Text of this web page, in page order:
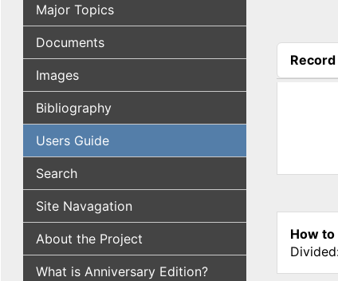
Major Topics
Documents
Images
Bibliography
Users Guide
Search
Site Navagation
About the Project
What is Anniversary Edition?
Record
(active
How to